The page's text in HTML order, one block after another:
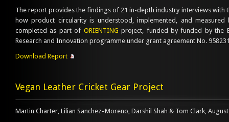
The report provides the findings of 21 in-depth industry interviews with
how product circularity is understood, implemented, and measured
completed as part of ORIENTING project, funded by funded by the
Research and Innovation programme under grant agreement No.
Download Report
Vegan Leather Cricket Gear Project
Martin Charter, Lilian Sanchez–Moreno, Darshil Shah & Tom Clark,